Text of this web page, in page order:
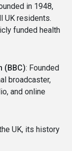
in 1948,
UK residents.
funded health
(BBC): Founded
broadcaster,
and online
UK, its history